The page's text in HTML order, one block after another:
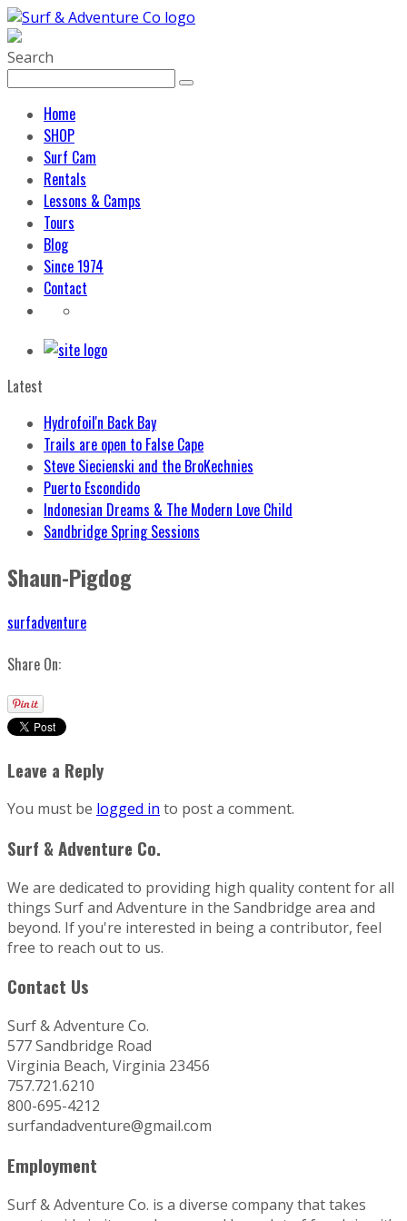
Search
Home
SHOP
Surf Cam
Rentals
Lessons & Camps
Tours
Blog
Since 1974
Contact
Latest
Hydrofoil'n Back Bay
Trails are open to False Cape
Steve Siecienski and the BroKechnies
Puerto Escondido
Indonesian Dreams & The Modern Love Child
Sandbridge Spring Sessions
Shaun-Pigdog
surfadventure
Share On:
Leave a Reply
You must be logged in to post a comment.
Surf & Adventure Co.
We are dedicated to providing high quality content for all
things Surf and Adventure in the Sandbridge area and
beyond. If you're interested in being a contributor, feel
free to reach out to us.
Contact Us
Surf & Adventure Co.
577 Sandbridge Road
Virginia Beach, Virginia 23456
757.721.6210
800-695-4212
surfandadventure@gmail.com
Employment
Surf & Adventure Co. is a diverse company that takes